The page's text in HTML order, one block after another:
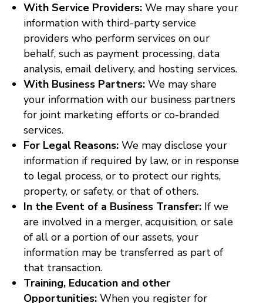
With Service Providers: We may share your
information with third-party service
providers who perform services on our
behalf, such as payment processing, data
analysis, email delivery, and hosting services.
With Business Partners: We may share
your information with our business partners
for joint marketing efforts or co-branded
services.
For Legal Reasons: We may disclose your
information if required by law, or in response
to legal process, or to protect our rights,
property, or safety, or that of others.
In the Event of a Business Transfer: If we
are involved in a merger, acquisition, or sale
of all or a portion of our assets, your
information may be transferred as part of
that transaction.
Training, Education and other
Opportunities: When you register for